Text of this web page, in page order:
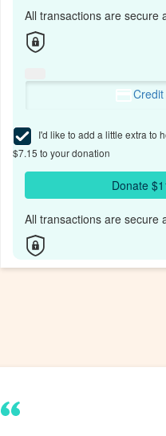
All transactions are secure
I'd like to add a little extra to
$7.15 to your donation
Donate
All transactions are secure